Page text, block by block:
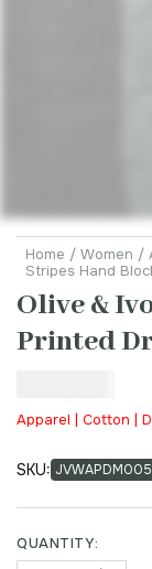
Home / Women /
Stripes Hand
Olive &
Printed
Apparel | Cotton |
SKU: JVWAPDM005
QUANTITY: